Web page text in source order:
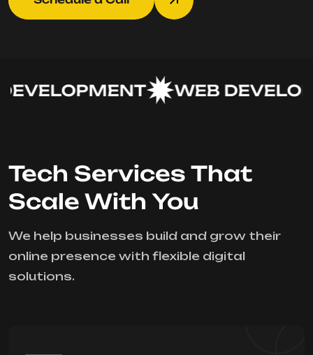
WEB
Tech Services That
Scale With You
We help businesses build and grow their
online presence with flexible digital
solutions.